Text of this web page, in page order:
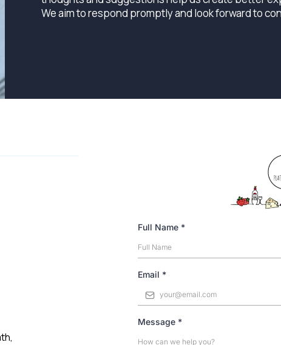
We aim to respond promptly and look forward to
Full Name *
Email *
Message *